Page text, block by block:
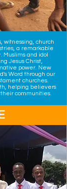
witnessing, church
a remarkable
Muslims and idol
Jesus Christ,
power. ​New
Word through our
churches.
helping believers
communities.